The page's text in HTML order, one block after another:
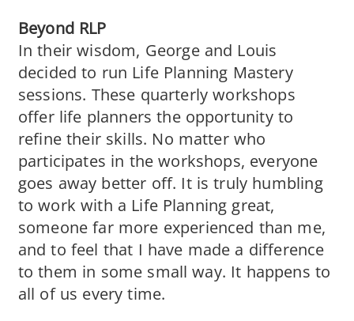
Beyond RLP
In their wisdom, George and Louis
decided to run Life Planning Mastery
sessions. These quarterly workshops
offer life planners the opportunity to
refine their skills. No matter who
participates in the workshops, everyone
goes away better off. It is truly humbling
to work with a Life Planning great,
someone far more experienced than me,
and to feel that I have made a difference
to them in some small way. It happens to
all of us every time.